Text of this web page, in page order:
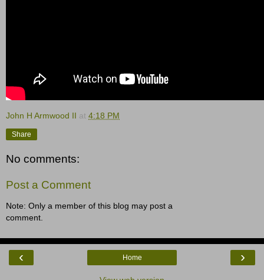
John H Armwood II at 4:18 PM
Share
No comments:
Post a Comment
Note: Only a member of this blog may post a
comment.
‹ ›
Home